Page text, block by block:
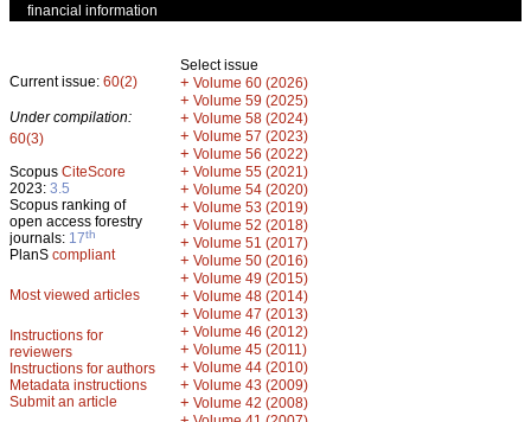
financial information
Current issue: 60(2)
Under compilation:
60(3)
Scopus CiteScore
2023: 3.5
Scopus ranking of
open access forestry
journals: 17th
PlanS compliant
Most viewed articles
Instructions for
reviewers
Instructions for authors
Metadata instructions
Submit an article
Select issue
+ Volume 60 (2026)
+ Volume 59 (2025)
+ Volume 58 (2024)
+ Volume 57 (2023)
+ Volume 56 (2022)
+ Volume 55 (2021)
+ Volume 54 (2020)
+ Volume 53 (2019)
+ Volume 52 (2018)
+ Volume 51 (2017)
+ Volume 50 (2016)
+ Volume 49 (2015)
+ Volume 48 (2014)
+ Volume 47 (2013)
+ Volume 46 (2012)
+ Volume 45 (2011)
+ Volume 44 (2010)
+ Volume 43 (2009)
+ Volume 42 (2008)